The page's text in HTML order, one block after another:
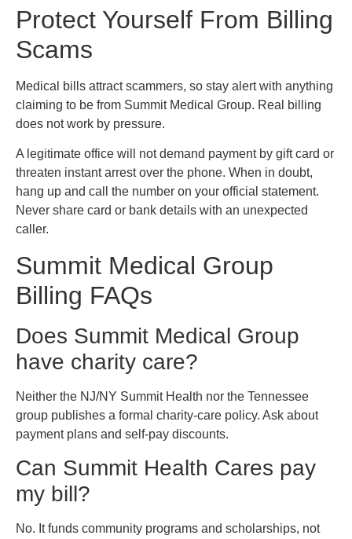
Protect Yourself From Billing
Scams
Medical bills attract scammers, so stay alert with anything
claiming to be from Summit Medical Group. Real billing
does not work by pressure.
A legitimate office will not demand payment by gift card or
threaten instant arrest over the phone. When in doubt,
hang up and call the number on your official statement.
Never share card or bank details with an unexpected
caller.
Summit Medical Group
Billing FAQs
Does Summit Medical Group
have charity care?
Neither the NJ/NY Summit Health nor the Tennessee
group publishes a formal charity-care policy. Ask about
payment plans and self-pay discounts.
Can Summit Health Cares pay
my bill?
No. It funds community programs and scholarships, not